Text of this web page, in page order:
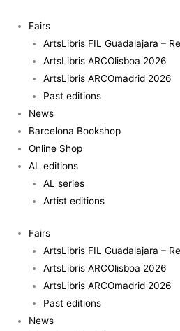
content
Fairs
ArtsLibris FIL Guadalajara –
ArtsLibris ARCOlisboa 2026
ArtsLibris ARCOmadrid 2026
Past editions
News
Barcelona Bookshop
Online Shop
AL editions
AL series
Artist editions
Fairs
ArtsLibris FIL Guadalajara –
ArtsLibris ARCOlisboa 2026
ArtsLibris ARCOmadrid 2026
Past editions
News
Rahola
Matutes
quantity